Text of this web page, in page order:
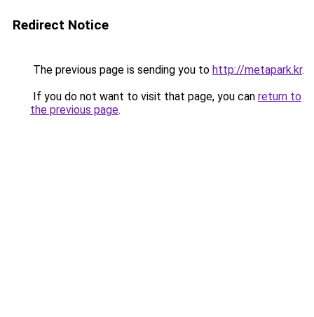
Redirect Notice
The previous page is sending you to http://metapark.kr.
If you do not want to visit that page, you can return to
the previous page.